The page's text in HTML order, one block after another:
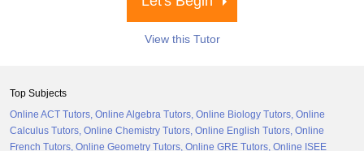
View this Tutor
Top Subjects
Online ACT Tutors Online Algebra Tutors Online Biology Tutors Online
Calculus Tutors Online Chemistry Tutors Online English Tutors Online
French Tutors Online Geometry Tutors Online GRE Tutors Online ISEE